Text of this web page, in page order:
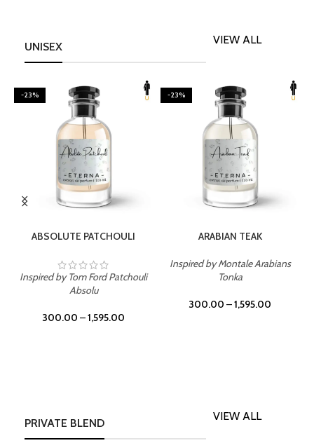
UNISEX
VIEW ALL
-23%
ABSOLUTE PATCHOULI
Inspired by Tom Ford Patchouli
Absolu
300.00 –1,595.00
-23%
ARABIAN TEAK
Inspired by Montale Arabians
Tonka
300.00 –1,595.00
PRIVATE BLEND
VIEW ALL